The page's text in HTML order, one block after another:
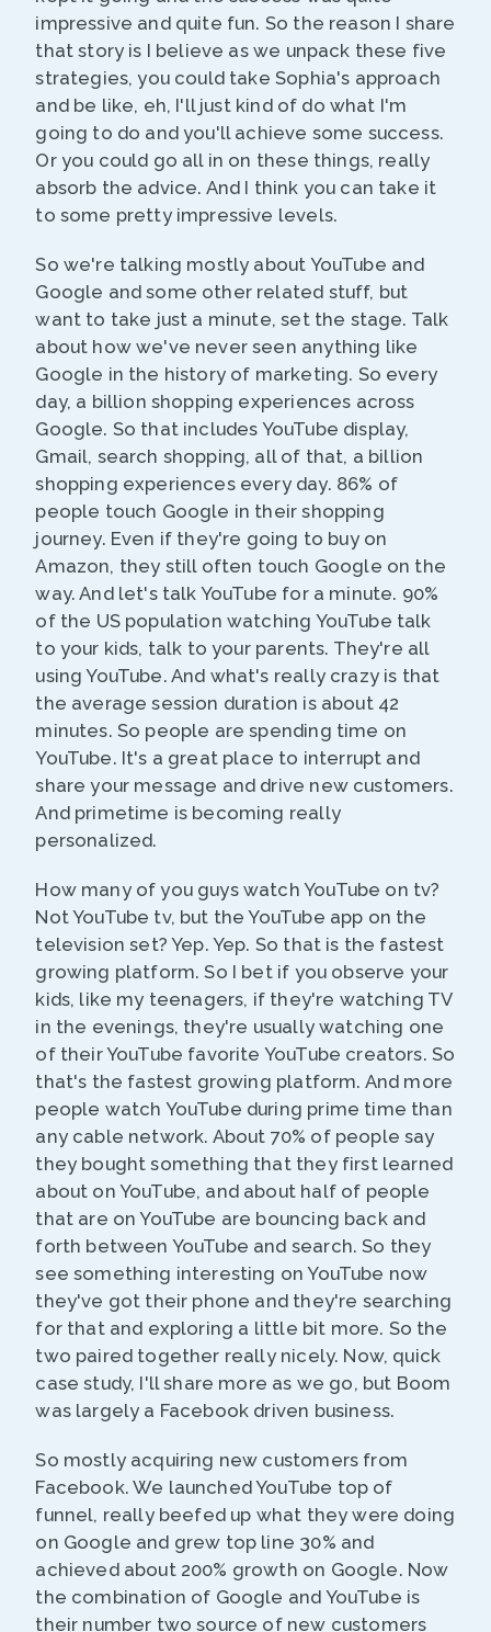
impressive and quite fun. So the reason I share
that story is I believe as we unpack these five
strategies, you could take Sophia's approach
and be like, eh, I'll just kind of do what I'm
going to do and you'll achieve some success.
Or you could go all in on these things, really
absorb the advice. And I think you can take it
to some pretty impressive levels.
So we're talking mostly about YouTube and
Google and some other related stuff, but
want to take just a minute, set the stage. Talk
about how we've never seen anything like
Google in the history of marketing. So every
day, a billion shopping experiences across
Google. So that includes YouTube display,
Gmail, search shopping, all of that, a billion
shopping experiences every day. 86% of
people touch Google in their shopping
journey. Even if they're going to buy on
Amazon, they still often touch Google on the
way. And let's talk YouTube for a minute. 90%
of the US population watching YouTube talk
to your kids, talk to your parents. They're all
using YouTube. And what's really crazy is that
the average session duration is about 42
minutes. So people are spending time on
YouTube. It's a great place to interrupt and
share your message and drive new customers.
And primetime is becoming really
personalized.
How many of you guys watch YouTube on tv?
Not YouTube tv, but the YouTube app on the
television set? Yep. Yep. So that is the fastest
growing platform. So I bet if you observe your
kids, like my teenagers, if they're watching TV
in the evenings, they're usually watching one
of their YouTube favorite YouTube creators. So
that's the fastest growing platform. And more
people watch YouTube during prime time than
any cable network. About 70% of people say
they bought something that they first learned
about on YouTube, and about half of people
that are on YouTube are bouncing back and
forth between YouTube and search. So they
see something interesting on YouTube now
they've got their phone and they're searching
for that and exploring a little bit more. So the
two paired together really nicely. Now, quick
case study, I'll share more as we go, but Boom
was largely a Facebook driven business.
So mostly acquiring new customers from
Facebook. We launched YouTube top of
funnel, really beefed up what they were doing
on Google and grew top line 30% and
achieved about 200% growth on Google. Now
the combination of Google and YouTube is
their number two source of new customers